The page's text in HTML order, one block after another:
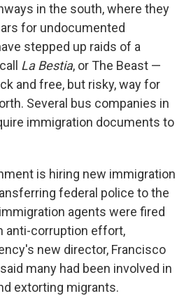
in the south, where they
for undocumented
stepped up raids of a
La Bestia, or The Beast —
and free, but risky, way for
Several bus companies in
immigration documents to
is hiring new immigration
federal police to the
agents were fired
anti-corruption effort,
new director, Francisco
many had been involved in
extorting migrants.